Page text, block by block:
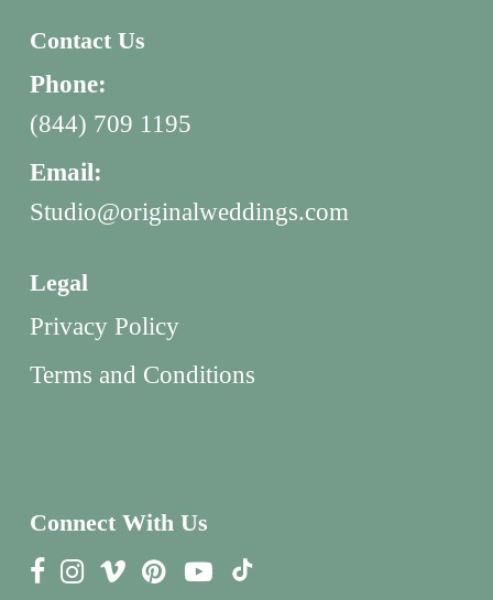
Contact Us
Phone:
(844) 709 1195
Email:
Studio@originalweddings.com
Legal
Privacy Policy
Terms and Conditions
Connect With Us